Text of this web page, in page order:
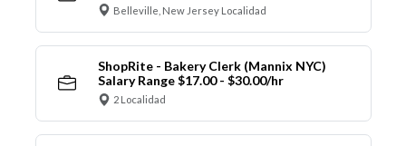
Belleville, New Jersey Localidad
ShopRite - Bakery Clerk (Mannix NYC)
Salary Range $17.00 - $30.00/hr
2 Localidad